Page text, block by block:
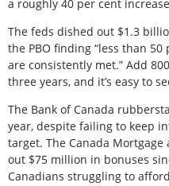
a roughly 40 per cent
The feds dished out $1.3
the PBO finding “less than
are consistently met.” Add
three years, and it’s easy to
The Bank of Canada
year, despite failing to keep
target. The Canada
out $75 million in bonuses
Canadians struggling to